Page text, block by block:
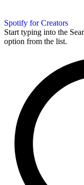
Spotify for Creators
Start typing into the
option from the list.